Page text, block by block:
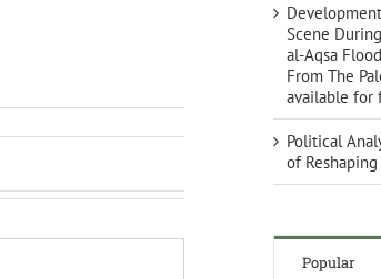
Scene
al-Aqsa
From The
available for
Political
of
Popular